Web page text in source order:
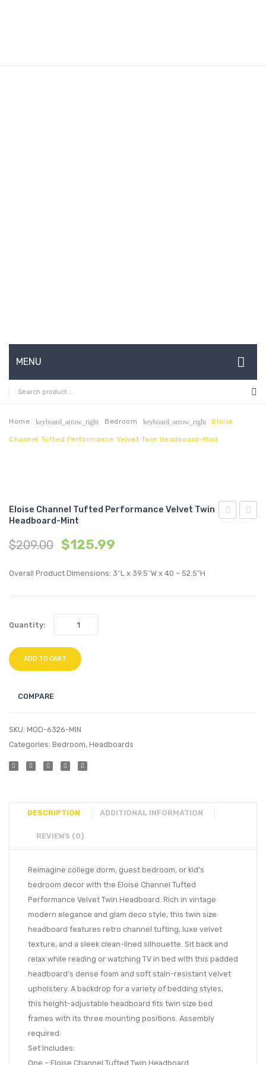
MENU
HOME
ABOUT US
CONTACT
MY ACCOUNT
Home keyboard_arrow_right Bedroom keyboard_arrow_right Eloise
Channel Tufted Performance Velvet Twin Headboard-Mint
Eloise Channel Tufted Performance Velvet Twin
Headboard-Mint
$209.00 $125.99
Overall Product Dimensions: 3″L x 39.5″W x 40 – 52.5″H
Quantity:
ADD TO CART
COMPARE
SKU: MOD-6326-MIN
Categories: Bedroom, Headboards
DESCRIPTION ADDITIONAL INFORMATION
REVIEWS (0)
Reimagine college dorm, guest bedroom, or kid’s
bedroom decor with the Eloise Channel Tufted
Performance Velvet Twin Headboard. Rich in vintage
modern elegance and glam deco style, this twin size
headboard features retro channel tufting, luxe velvet
texture, and a sleek clean-lined silhouette. Sit back and
relax while reading or watching TV in bed with this padded
headboard’s dense foam and soft stain-resistant velvet
upholstery. A backdrop for a variety of bedding styles,
this height-adjustable headboard fits twin size bed
frames with its three mounting positions. Assembly
required.
Set Includes:
One – Eloise Channel Tufted Twin Headboard